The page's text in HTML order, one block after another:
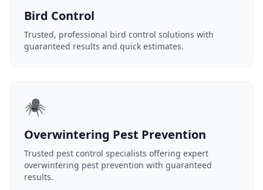
Bird Control
Trusted, professional bird control solutions with
guaranteed results and quick estimates.
🕷️
Overwintering Pest Prevention
Trusted pest control specialists offering expert
overwintering pest prevention with guaranteed
results.